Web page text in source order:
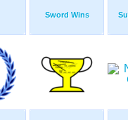
Sword Wins